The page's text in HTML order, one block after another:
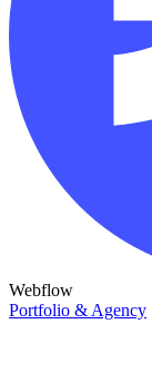
Webflow
Portfolio & Agency